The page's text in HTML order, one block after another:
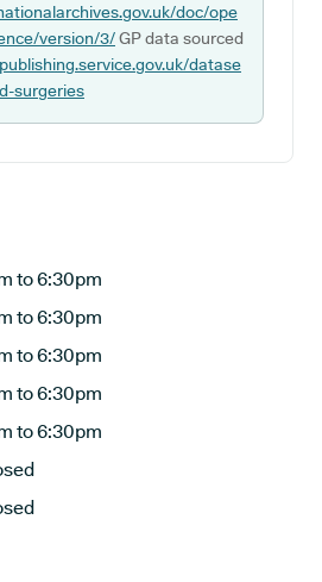
doc/ope
version/3/GP data sourced
datase
surgeries
to 6:30pm
to 6:30pm
to 6:30pm
to 6:30pm
to 6:30pm